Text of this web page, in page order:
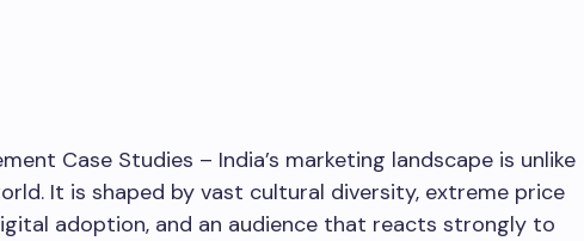
Case Studies – India’s marketing landscape is unlike
It is shaped by vast cultural diversity, extreme price
adoption, and an audience that reacts strongly to